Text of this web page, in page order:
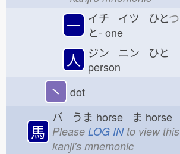
一 イチ イツ ひとつ
と- one
人
ジン ニン ひと
person
丶 dot
馬
バ うま horse ま horse
Please LOG INto view this
kanji's mnemonic